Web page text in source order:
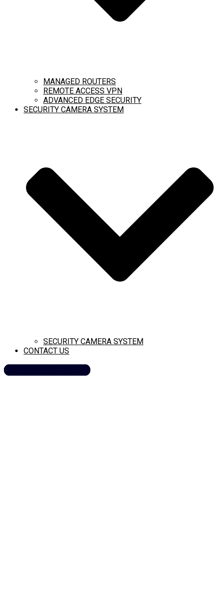
MANAGED ROUTERS
REMOTE ACCESS VPN
ADVANCED EDGE SECURITY
SECURITY CAMERA SYSTEM
SECURITY CAMERA SYSTEM
CONTACT US